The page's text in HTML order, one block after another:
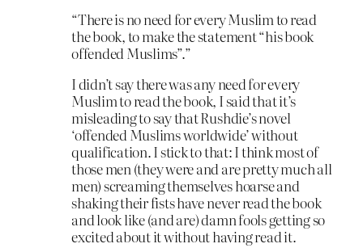
“There is no need for every Muslim to read
the book, to make the statement “his book
offended Muslims”.”
I didn’t say there was any need for every
Muslim to read the book, I said that it’s
misleading to say that Rushdie’s novel
‘offended Muslims worldwide’ without
qualification. I stick to that: I think most of
those men (they were and are pretty much all
men) screaming themselves hoarse and
shaking their fists have never read the book
and look like (and are) damn fools getting so
excited about it without having read it.